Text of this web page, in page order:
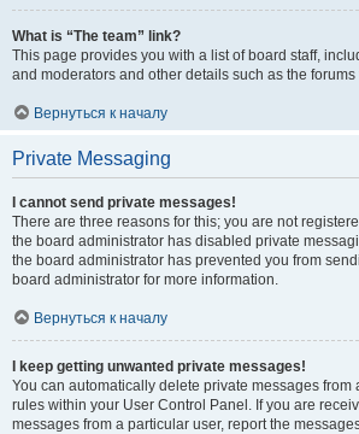
What is “The team” link?
This page provides you with a list of board staff,
and moderators and other details such as the
Вернуться к началу
Private Messaging
I cannot send private messages!
There are three reasons for this; you are not
the board administrator has disabled private
the board administrator has prevented you from
board administrator for more information.
Вернуться к началу
I keep getting unwanted private messages!
You can automatically delete private messages from
rules within your User Control Panel. If you are
messages from a particular user, report the